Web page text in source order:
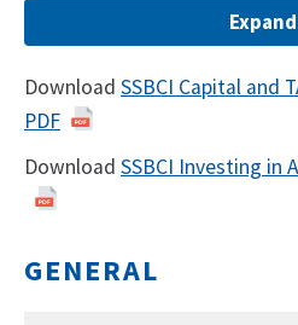
Download SSBCI Capital and
PDF
Download SSBCI Investing in
GENERAL